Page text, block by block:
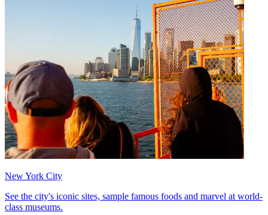
New York City
See the city's iconic sites, sample famous foods and marvel at world-
class museums.